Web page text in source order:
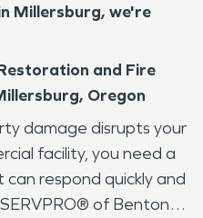
Millersburg, we're
and Fire
Oregon
damage disrupts your
facility, you need a
respond quickly and
of Benton